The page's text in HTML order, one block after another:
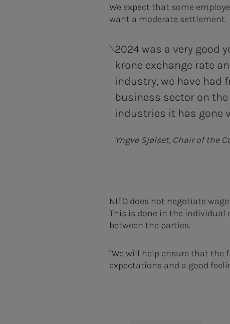
We expect that some
want a moderate settlement.
2024 was a very good
krone exchange rate
industry, we have had
business sector on
industries it has gone
Yngve Sjølset, Chair of the
NITO does not negotiate
This is done in the individual
between the parties.
"We will help ensure that the
expectations and a good